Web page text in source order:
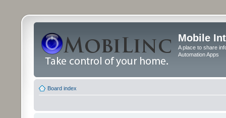
Mobile
A place to share
Automation Apps
Board index